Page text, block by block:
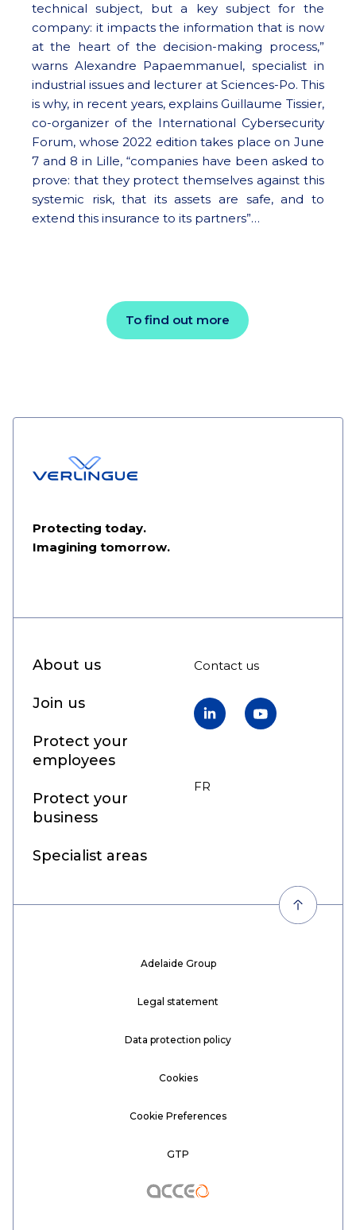
technical subject, but a key subject for the
company: it impacts the information that is now
at the heart of the decision-making process,”
warns Alexandre Papaemmanuel, specialist in
industrial issues and lecturer at Sciences-Po. This
is why, in recent years, explains Guillaume Tissier,
co-organizer of the International Cybersecurity
Forum, whose 2022 edition takes place on June
7 and 8 in Lille, “companies have been asked to
prove: that they protect themselves against this
systemic risk, that its assets are safe, and to
extend this insurance to its partners”…
To find out more
Protecting today.
Imagining tomorrow.
About us
Join us
Protect your
employees
Protect your
business
Specialist areas
Contact us
LinkedInYouTube
FR
EN
Adelaide Group
Legal statement
Data protection policy
Cookies
Cookie Preferences
GTP